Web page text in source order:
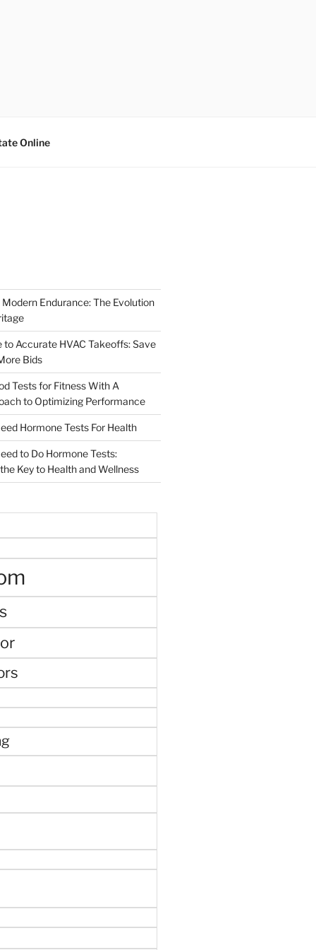
Online
Endurance: The Evolution
to Accurate HVAC Takeoffs: Save
Bids
Tests for Fitness With A
to Optimizing Performance
Hormone Tests For Health
to Do Hormone Tests:
Key to Health and Wellness